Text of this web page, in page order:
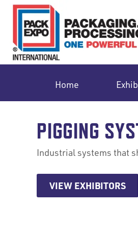
Home
PIGGING
Industrial systems that
VIEW EXHIBITORS